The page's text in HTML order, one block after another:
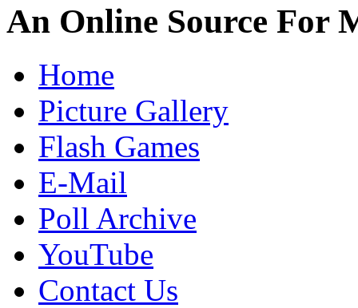
An Online Source For
Home
Picture Gallery
Flash Games
E-Mail
Poll Archive
YouTube
Contact Us